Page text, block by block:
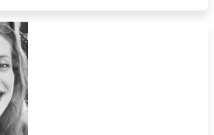
trauma. Just before joining
I worked for a regional safeguarding
adult and child practice reviews and
assurance strategy.
about Rhiannon Wright